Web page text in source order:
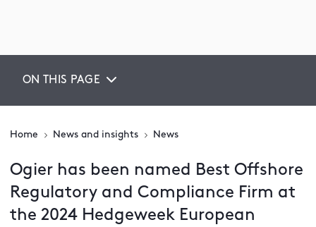
ON THIS PAGE
Home News and insights News
Ogier has been named Best Offshore
Regulatory and Compliance Firm at
the 2024 Hedgeweek European